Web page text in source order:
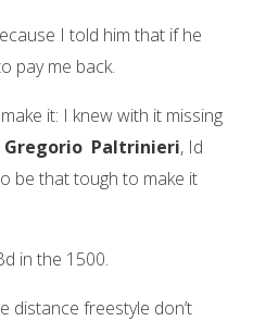
I told him that if he
pay me back.
it: I knew with it missing
Gregorio Paltrinieri, Id
be that tough to make it
in the 1500.
distance freestyle don’t